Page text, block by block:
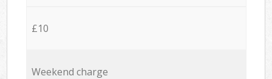
£10
Weekend charge